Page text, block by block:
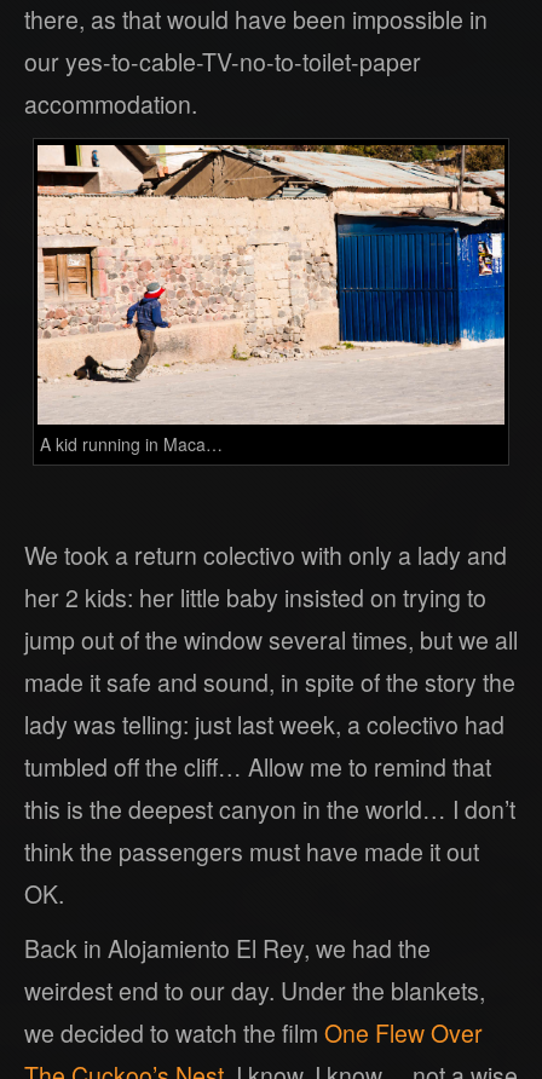
there, as that would have been impossible in
our yes-to-cable-TV-no-to-toilet-paper
accommodation.
A kid running in Maca…
We took a return colectivo with only a lady and
her 2 kids: her little baby insisted on trying to
jump out of the window several times, but we all
made it safe and sound, in spite of the story the
lady was telling: just last week, a colectivo had
tumbled off the cliff… Allow me to remind that
this is the deepest canyon in the world… I don’t
think the passengers must have made it out
OK.
Back in Alojamiento El Rey, we had the
weirdest end to our day. Under the blankets,
we decided to watch the film One Flew Over